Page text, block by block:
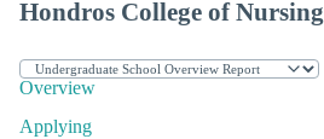
Hondros College of Nursing
Overview
Applying